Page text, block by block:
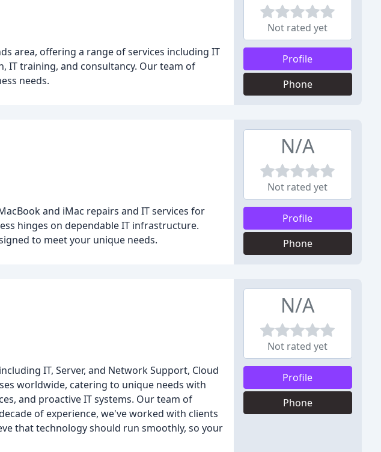
area, offering a range of services including IT
IT training, and consultancy. Our team of
needs.
Not rated yet
Profile
Phone
and iMac repairs and IT services for
hinges on dependable IT infrastructure.
to meet your unique needs.
N/A
Not rated yet
Profile
Phone
IT, Server, and Network Support, Cloud
worldwide, catering to unique needs with
and proactive IT systems. Our team of
of experience, we've worked with clients
that technology should run smoothly, so your
N/A
Not rated yet
Profile
Phone